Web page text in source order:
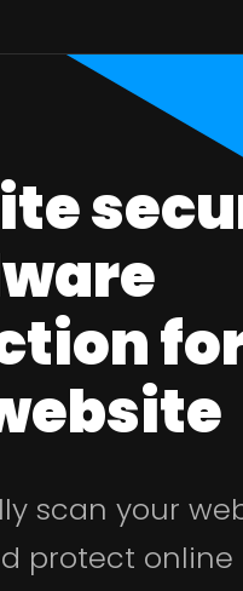
scan your
protect online